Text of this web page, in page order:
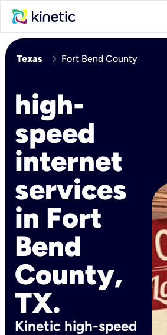
Texas chevron_right Fort Bend County
high-
speed
internet
services
in Fort
Bend
County,
TX.
Kinetic high-speed